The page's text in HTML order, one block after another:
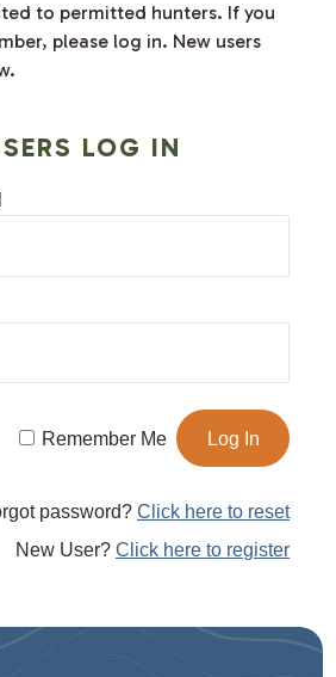
to permitted hunters. If you
please log in. New users
LOG IN
Remember Me
password?Click here to reset
New User?Click here to register